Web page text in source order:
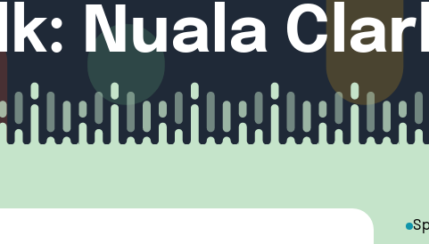
Nuala